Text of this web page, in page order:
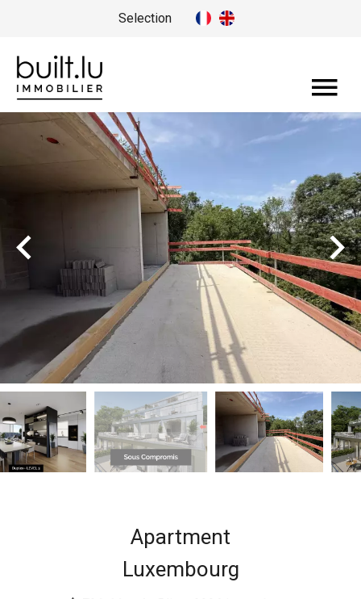
Selection
Apartment
Luxembourg